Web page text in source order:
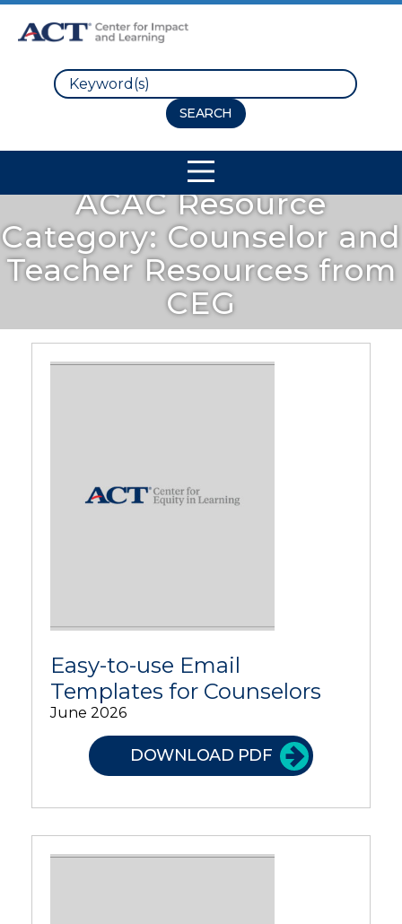
Search
ACAC Resource
Category: Counselor and
Teacher Resources from
CEG
Easy-to-use Email
Templates for Counselors
June 2026
DOWNLOAD PDF